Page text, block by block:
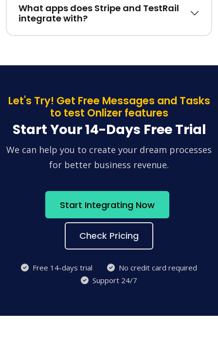
What apps does Stripe and TestRail
integrate with?
Let's Try! Get Free Messages and Tasks
to test Onlizer features
Start Your 14-Days Free Trial
We can help you to create your dream processes
for better business revenue.
Start Integrating Now
Check Pricing
Free 14-days trial
No credit card required
Support 24/7